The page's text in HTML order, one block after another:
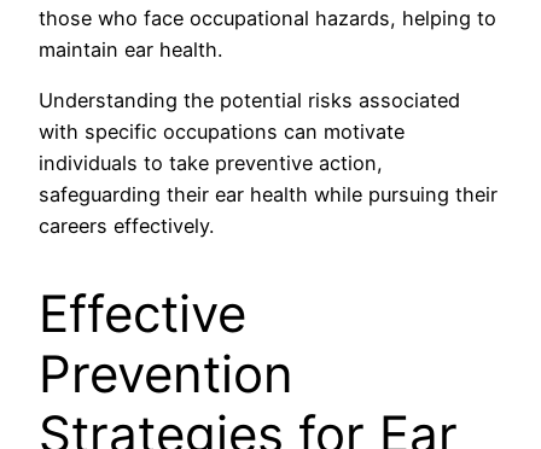
those who face occupational hazards, helping to
maintain ear health.
Understanding the potential risks associated
with specific occupations can motivate
individuals to take preventive action,
safeguarding their ear health while pursuing their
careers effectively.
Effective
Prevention
Strategies for Ear